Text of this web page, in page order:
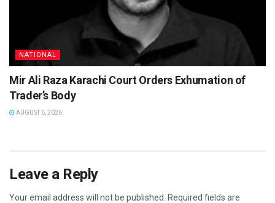
NATIONAL
Mir Ali Raza Karachi Court Orders Exhumation of
Trader’s Body
AUGUST 6, 2026
Leave a Reply
Your email address will not be published.
Required fields are